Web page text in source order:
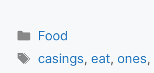
Categories
Food
Tags
casings, eat, ones,